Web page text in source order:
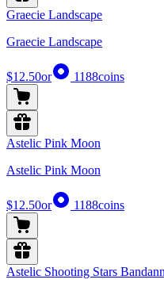
Graecie Landscape
Graecie Landscape
$12.50or 1188coins
Astelic Pink Moon
Astelic Pink Moon
$12.50or 1188coins
Astelic Shooting Stars